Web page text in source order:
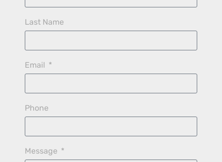
Last Name
Email
Phone
Message